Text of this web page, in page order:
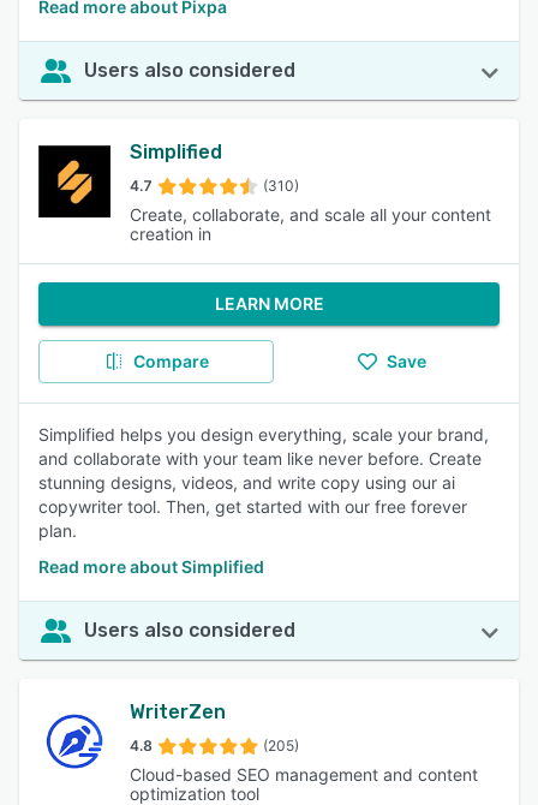
Read more about Pixpa
Users also considered
Simplified
4.7 (310)
Create, collaborate, and scale all your content
creation in
LEARN MORE
Compare Save
Simplified helps you design everything, scale your brand,
and collaborate with your team like never before. Create
stunning designs, videos, and write copy using our ai
copywriter tool. Then, get started with our free forever
plan.
Read more about Simplified
Users also considered
WriterZen
4.8 (205)
Cloud-based SEO management and content
optimization tool